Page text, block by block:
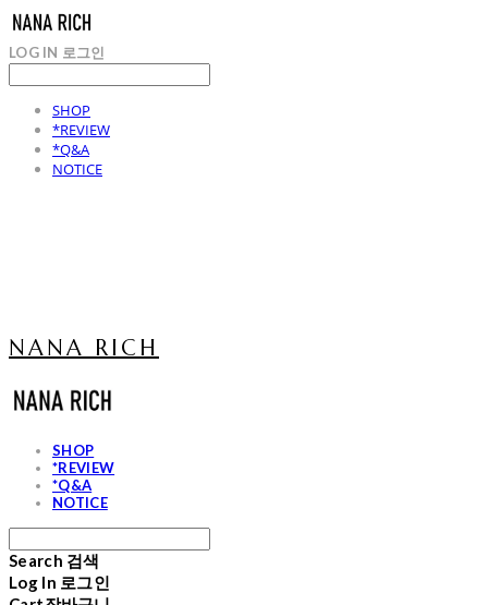
LOG IN 로그인
SHOP
*REVIEW
*Q&A
NOTICE
NANA RICH
SHOP
*REVIEW
*Q&A
NOTICE
Search 검색
Log In 로그인